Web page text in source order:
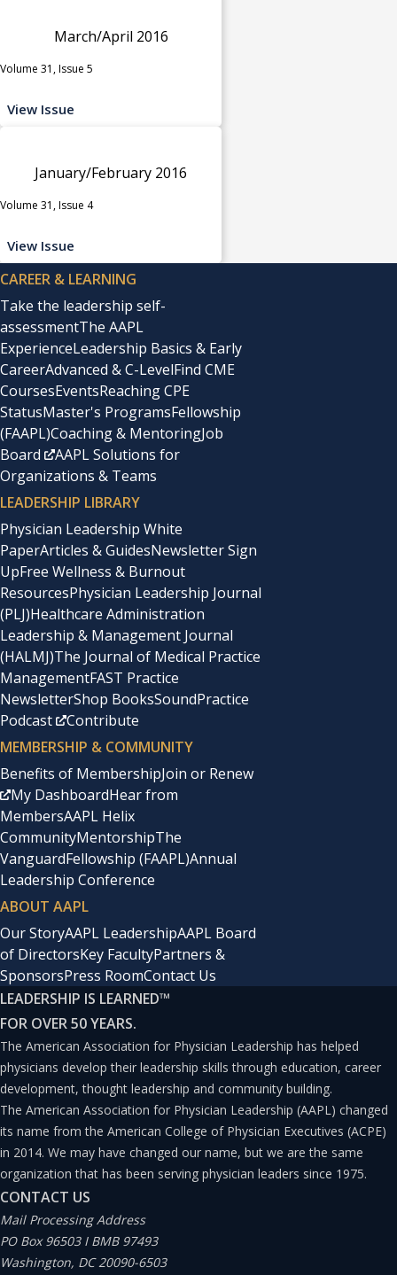
March/April 2016
Volume 31, Issue 5
View Issue
January/February 2016
Volume 31, Issue 4
View Issue
CAREER & LEARNING
Take the leadership self-
assessmentThe AAPL
ExperienceLeadership Basics & Early
CareerAdvanced & C-LevelFind CME
CoursesEventsReaching CPE
StatusMaster's ProgramsFellowship
(FAAPL)Coaching & MentoringJob
Board
AAPL Solutions for
Organizations & Teams
LEADERSHIP LIBRARY
Physician Leadership White
PaperArticles & GuidesNewsletter Sign
UpFree Wellness & Burnout
ResourcesPhysician Leadership Journal
(PLJ)Healthcare Administration
Leadership & Management Journal
(HALMJ)The Journal of Medical Practice
ManagementFAST Practice
NewsletterShop BooksSoundPractice
Podcast
Contribute
MEMBERSHIP & COMMUNITY
Benefits of MembershipJoin or Renew
My DashboardHear from
MembersAAPL Helix
CommunityMentorshipThe
VanguardFellowship (FAAPL)Annual
Leadership Conference
ABOUT AAPL
Our StoryAAPL LeadershipAAPL Board
of DirectorsKey FacultyPartners &
SponsorsPress RoomContact Us
LEADERSHIP IS LEARNED™
FOR OVER 50 YEARS.
The American Association for Physician Leadership has helped
physicians develop their leadership skills through education, career
development, thought leadership and community building.
The American Association for Physician Leadership (AAPL) changed
its name from the American College of Physician Executives (ACPE)
in 2014. We may have changed our name, but we are the same
organization that has been serving physician leaders since 1975.
CONTACT US
Mail Processing Address
PO Box 96503 I BMB 97493
Washington, DC 20090-6503